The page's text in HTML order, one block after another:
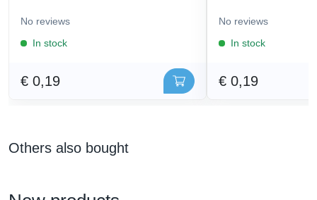
No reviews
In stock
€ 0,19
No reviews
In stock
€ 0,19
Others also bought